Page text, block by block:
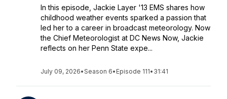
In this episode, Jackie Layer '13 EMS shares how
childhood weather events sparked a passion that
led her to a career in broadcast meteorology. Now
the Chief Meteorologist at DC News Now, Jackie
reflects on her Penn State expe...
July 09, 2026•Season 6• Episode 111• 31:41